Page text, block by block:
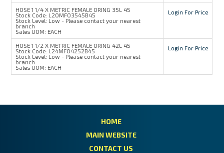
HOSE 1 1/4 X METRIC FEMALE ORING 35L 45
Stock Code: L20MFO3545B45
Stock Level: Low - Please contact your nearest
branch
Sales UOM: EACH
Login For Price
HOSE 1 1/2 X METRIC FEMALE ORING 42L 45
Stock Code: L24MFO4252B45
Stock Level: Low - Please contact your nearest
branch
Sales UOM: EACH
Login For Price
HOME
MAIN WEBSITE
CONTACT US